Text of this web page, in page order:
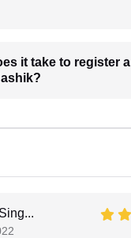
it take to register a